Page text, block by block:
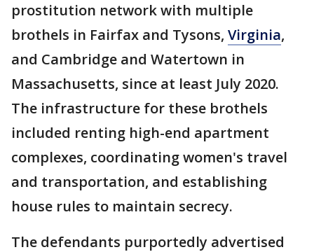
prostitution network with multiple
brothels in Fairfax and Tysons, Virginia,
and Cambridge and Watertown in
Massachusetts, since at least July 2020.
The infrastructure for these brothels
included renting high-end apartment
complexes, coordinating women's travel
and transportation, and establishing
house rules to maintain secrecy.
The defendants purportedly advertised